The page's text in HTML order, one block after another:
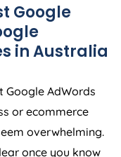
Google
inAustralia
Google AdWords
or ecommerce
overwhelming.
once you know